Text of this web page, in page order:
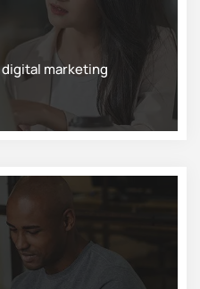
marketing